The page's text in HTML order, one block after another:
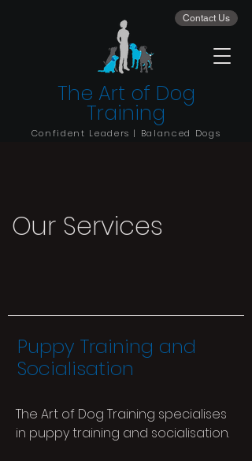
Contact Us
The Art of Dog
Training
Confident Leaders | Balanced Dogs
Our Services
Puppy Training and
Socialisation
The Art of Dog Training specialises
in puppy training and socialisation.